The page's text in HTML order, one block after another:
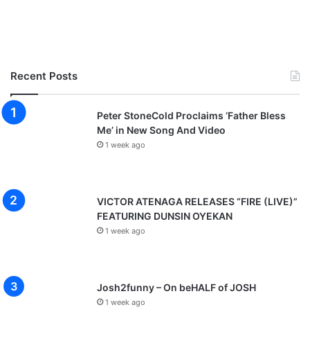
Recent Posts
Peter StoneCold Proclaims ‘Father Bless
Me’ in New Song And Video
1 week ago
VICTOR ATENAGA RELEASES “FIRE (LIVE)”
FEATURING DUNSIN OYEKAN
1 week ago
Josh2funny – On beHALF of JOSH
1 week ago